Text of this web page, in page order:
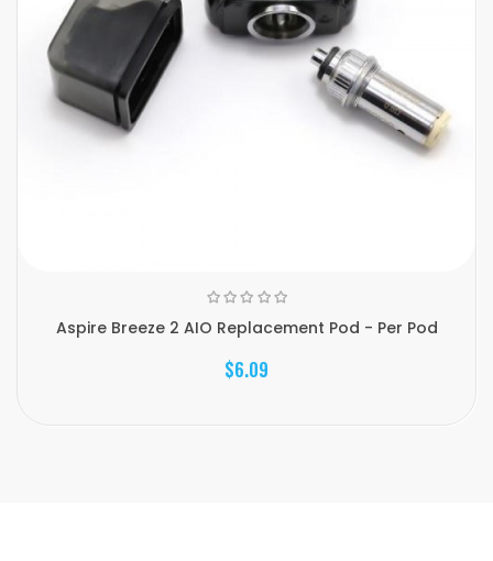
Aspire Breeze 2 AIO Replacement Pod - Per Pod
$6.09